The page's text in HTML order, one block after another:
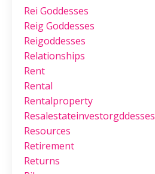
Rei Goddesses
Reig Goddesses
Reigoddesses
Relationships
Rent
Rental
Rentalproperty
Resalestateinvestorgddesses
Resources
Retirement
Returns